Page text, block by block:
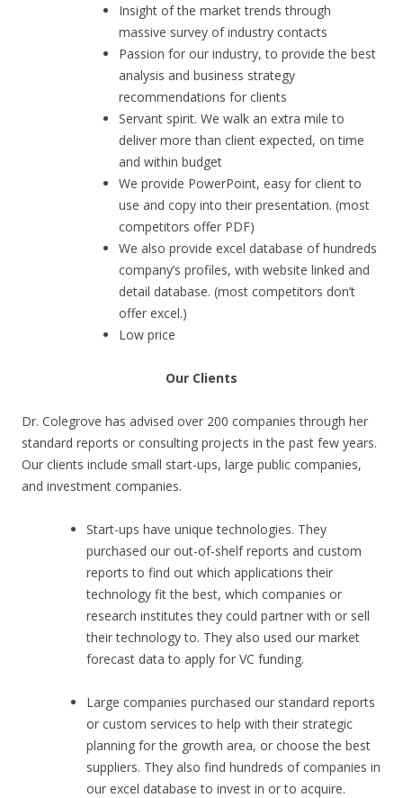
Insight of the market trends through
massive survey of industry contacts
Passion for our industry, to provide the best
analysis and business strategy
recommendations for clients
Servant spirit. We walk an extra mile to
deliver more than client expected, on time
and within budget
We provide PowerPoint, easy for client to
use and copy into their presentation. (most
competitors offer PDF)
We also provide excel database of hundreds
company’s profiles, with website linked and
detail database. (most competitors don’t
offer excel.)
Low price
Our Clients
Dr. Colegrove has advised over 200 companies through her
standard reports or consulting projects in the past few years.
Our clients include small start-ups, large public companies,
and investment companies.
Start-ups have unique technologies. They
purchased our out-of-shelf reports and custom
reports to find out which applications their
technology fit the best, which companies or
research institutes they could partner with or sell
their technology to. They also used our market
forecast data to apply for VC funding.
Large companies purchased our standard reports
or custom services to help with their strategic
planning for the growth area, or choose the best
suppliers. They also find hundreds of companies in
our excel database to invest in or to acquire.